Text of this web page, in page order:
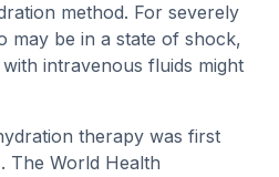
method. For severely
may be in a state of shock,
intravenous fluids might
therapy was first
The World Health